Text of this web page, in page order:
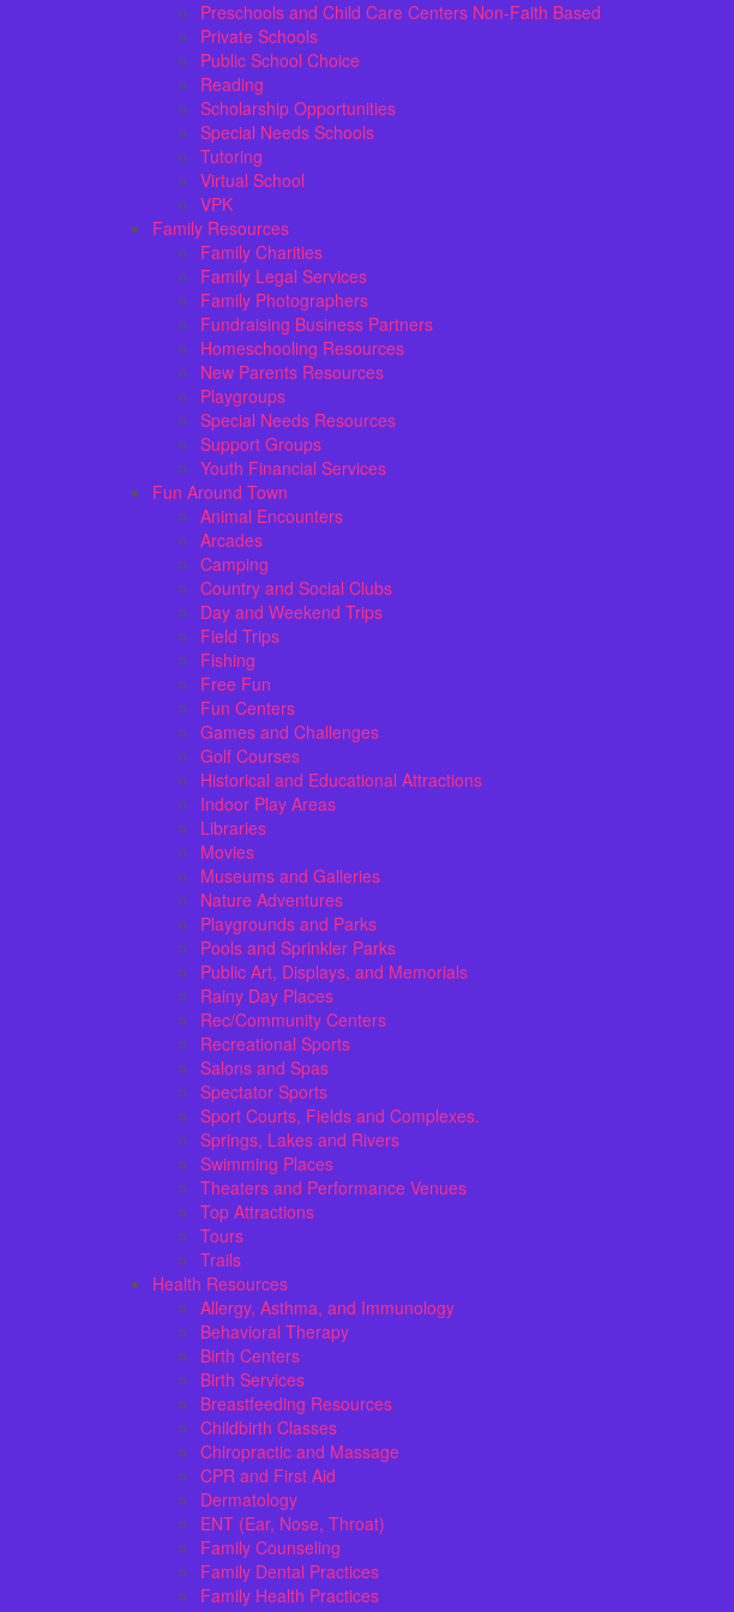
Preschools and Child Care Centers Non-Faith Based
Private Schools
Public School Choice
Reading
Scholarship Opportunities
Special Needs Schools
Tutoring
Virtual School
VPK
Family Resources
Family Charities
Family Legal Services
Family Photographers
Fundraising Business Partners
Homeschooling Resources
New Parents Resources
Playgroups
Special Needs Resources
Support Groups
Youth Financial Services
Fun Around Town
Animal Encounters
Arcades
Camping
Country and Social Clubs
Day and Weekend Trips
Field Trips
Fishing
Free Fun
Fun Centers
Games and Challenges
Golf Courses
Historical and Educational Attractions
Indoor Play Areas
Libraries
Movies
Museums and Galleries
Nature Adventures
Playgrounds and Parks
Pools and Sprinkler Parks
Public Art, Displays, and Memorials
Rainy Day Places
Rec/Community Centers
Recreational Sports
Salons and Spas
Spectator Sports
Sport Courts, Fields and Complexes.
Springs, Lakes and Rivers
Swimming Places
Theaters and Performance Venues
Top Attractions
Tours
Trails
Health Resources
Allergy, Asthma, and Immunology
Behavioral Therapy
Birth Centers
Birth Services
Breastfeeding Resources
Childbirth Classes
Chiropractic and Massage
CPR and First Aid
Dermatology
ENT (Ear, Nose, Throat)
Family Counseling
Family Dental Practices
Family Health Practices